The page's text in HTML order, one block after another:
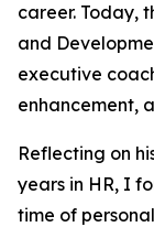
career. Today,
and
executive
enhancement,
Reflecting on
years in HR, I
time of